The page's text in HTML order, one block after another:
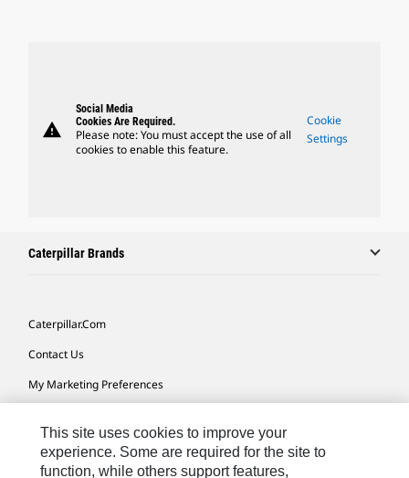
warning
Social Media
Cookies Are Required.
Please note: You must accept the use of all
cookies to enable this feature.
Cookie
Settings
Caterpillar Brands
Caterpillar.com
Contact Us
My Marketing Preferences
Cookie Settings
Legal
This site uses cookies to improve your
experience. Some are required for the site to
function, while others support features,